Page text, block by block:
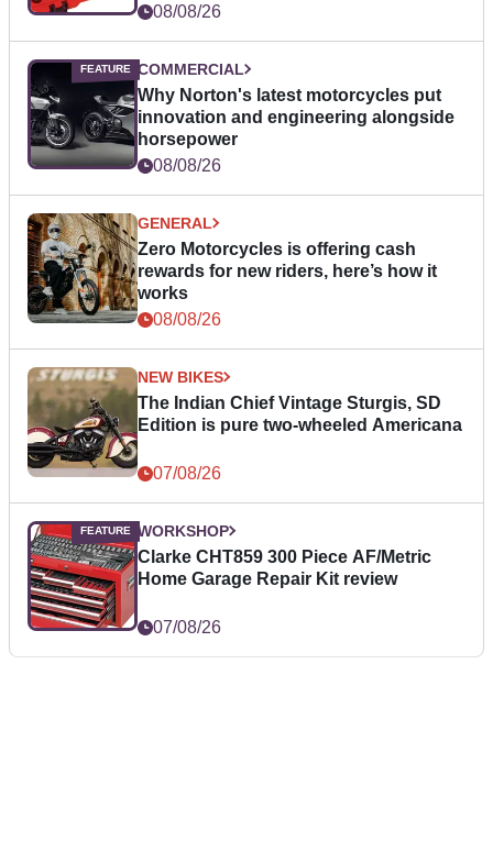
08/08/26
COMMERCIAL
Why Norton's latest motorcycles put
innovation and engineering alongside
horsepower
08/08/26
GENERAL
Zero Motorcycles is offering cash
rewards for new riders, here’s how it
works
08/08/26
NEW BIKES
The Indian Chief Vintage Sturgis, SD
Edition is pure two-wheeled Americana
07/08/26
WORKSHOP
Clarke CHT859 300 Piece AF/Metric
Home Garage Repair Kit review
07/08/26